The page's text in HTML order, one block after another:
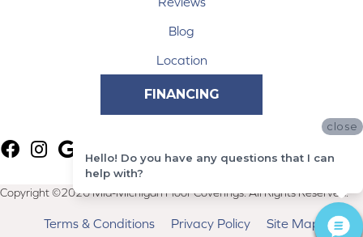
Blog
Location
FINANCING
Copyright ©2026 Mid-Michigan Floor Coverings. All Rights Reserved.
Terms & Conditions Privacy Policy Site Map
close
Hello! Do you have any questions that I can
help with?